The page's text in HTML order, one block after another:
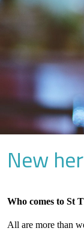
New
Who comes to St
All are more than